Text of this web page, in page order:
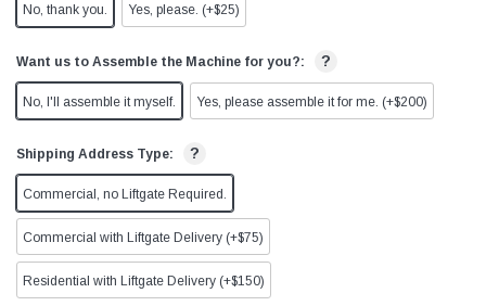
No, thank you. Yes, please. (+$25)
Want us to Assemble the Machine for you?: ?
No, I'll assemble it myself. Yes, please assemble it for me. (+$200)
Shipping Address Type: ?
Commercial, no Liftgate Required.
Commercial with Liftgate Delivery (+$75)
Residential with Liftgate Delivery (+$150)